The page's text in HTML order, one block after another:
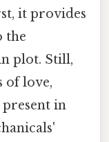
it provides
the
plot. Still,
of love,
in